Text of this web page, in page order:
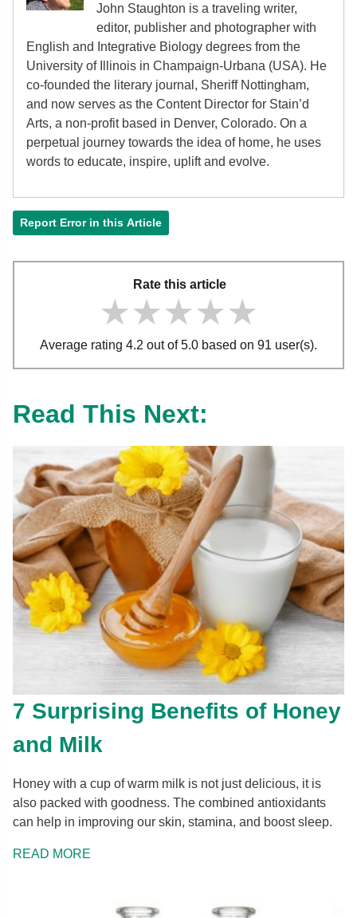
John Staughton is a traveling writer,
editor, publisher and photographer with
English and Integrative Biology degrees from the
University of Illinois in Champaign-Urbana (USA). He
co-founded the literary journal, Sheriff Nottingham,
and now serves as the Content Director for Stain’d
Arts, a non-profit based in Denver, Colorado. On a
perpetual journey towards the idea of home, he uses
words to educate, inspire, uplift and evolve.
Report Error in this Article
Rate this article
★★★★★
★★★★★
★★★★★
Average rating 4.2 out of 5.0 based on 91 user(s).
Read This Next:
7 Surprising Benefits of Honey
and Milk
Honey with a cup of warm milk is not just delicious, it is
also packed with goodness. The combined antioxidants
can help in improving our skin, stamina, and boost sleep.
READ MORE